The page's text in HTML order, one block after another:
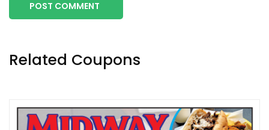
POST COMMENT
Related Coupons